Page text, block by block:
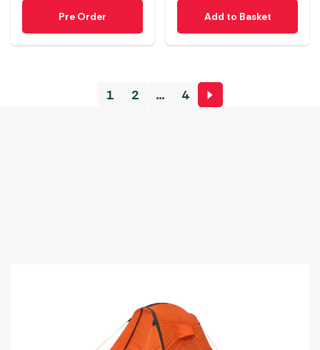
Pre Order Add to Basket
1 2 … 4